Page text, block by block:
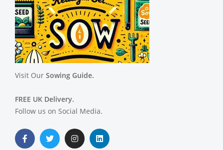
Visit Our Sowing Guide.
FREE UK Delivery.
Follow us on Social Media.